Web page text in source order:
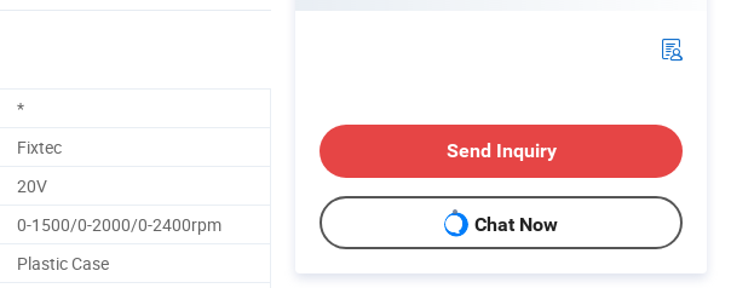
*
Fixtec
20V
0-1500/0-2000/0-2400rpm
Plastic Case
Send Inquiry
Chat Now